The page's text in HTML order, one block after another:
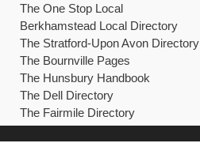
The One Stop Local
Berkhamstead Local Directory
The Stratford-Upon Avon Directory
The Bournville Pages
The Hunsbury Handbook
The Dell Directory
The Fairmile Directory